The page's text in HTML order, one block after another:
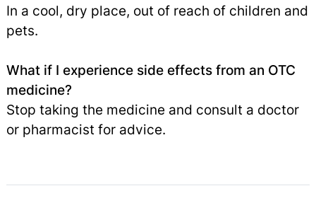
In a cool, dry place, out of reach of children and
pets.
What if I experience side effects from an OTC
medicine?
Stop taking the medicine and consult a doctor
or pharmacist for advice.